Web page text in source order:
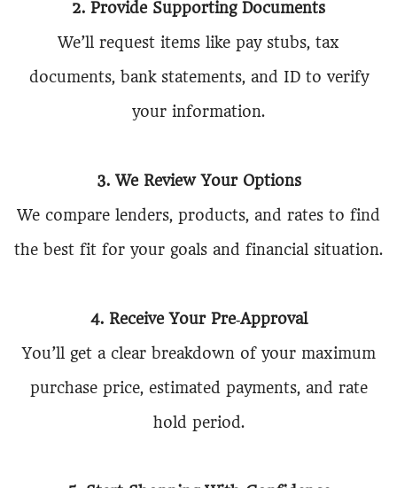
2. Provide Supporting Documents
We’ll request items like pay stubs, tax
documents, bank statements, and ID to verify
your information.
3. We Review Your Options
We compare lenders, products, and rates to find
the best fit for your goals and financial situation.
4. Receive Your Pre‑Approval
You’ll get a clear breakdown of your maximum
purchase price, estimated payments, and rate
hold period.